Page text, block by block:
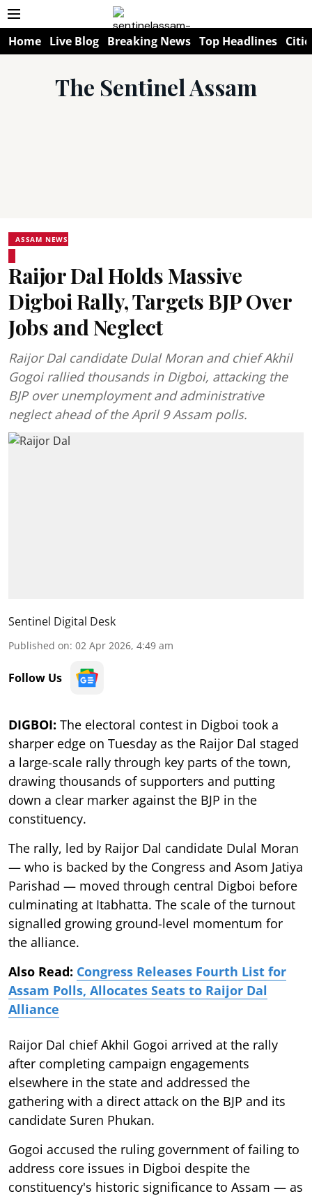
Home Live Blog Breaking News Top Headlines
The Sentinel Assam
ASSAM NEWS
Raijor Dal Holds Massive
Digboi Rally, Targets BJP Over
Jobs and Neglect
Raijor Dal candidate Dulal Moran and chief Akhil
Gogoi rallied thousands in Digboi, attacking the
BJP over unemployment and administrative
neglect ahead of the April 9 Assam polls.
Sentinel Digital Desk
Published on: 02 Apr 2026, 4:49 am
Follow Us
DIGBOI: The electoral contest in Digboi took a
sharper edge on Tuesday as the Raijor Dal staged
a large-scale rally through key parts of the town,
drawing thousands of supporters and putting
down a clear marker against the BJP in the
constituency.
The rally, led by Raijor Dal candidate Dulal Moran
— who is backed by the Congress and Asom Jatiya
Parishad — moved through central Digboi before
culminating at Itabhatta. The scale of the turnout
signalled growing ground-level momentum for
the alliance.
Also Read: Congress Releases Fourth List for
Assam Polls, Allocates Seats to Raijor Dal
Alliance
Raijor Dal chief Akhil Gogoi arrived at the rally
after completing campaign engagements
elsewhere in the state and addressed the
gathering with a direct attack on the BJP and its
candidate Suren Phukan.
Gogoi accused the ruling government of failing to
address core issues in Digboi despite the
constituency's historic significance to Assam — as